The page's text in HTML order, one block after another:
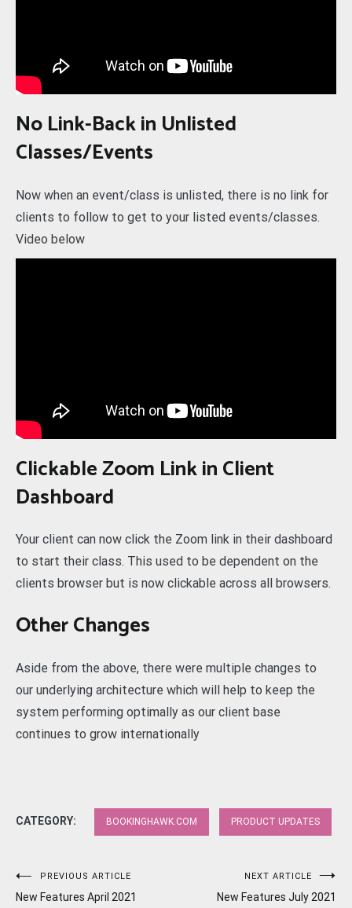
No Link-Back in Unlisted
Classes/Events
Now when an event/class is unlisted, there is no link for
clients to follow to get to your listed events/classes.
Video below
Clickable Zoom Link in Client
Dashboard
Your client can now click the Zoom link in their dashboard
to start their class. This used to be dependent on the
clients browser but is now clickable across all browsers.
Other Changes
Aside from the above, there were multiple changes to
our underlying architecture which will help to keep the
system performing optimally as our client base
continues to grow internationally
CATEGORY: BOOKINGHAWK.COM PRODUCT UPDATES
PostPREVIOUS ARTICLE
New Features April 2021
NEXT ARTICLE
New Features July 2021